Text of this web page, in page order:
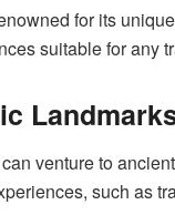
for its
suitable for any
venture to
such as